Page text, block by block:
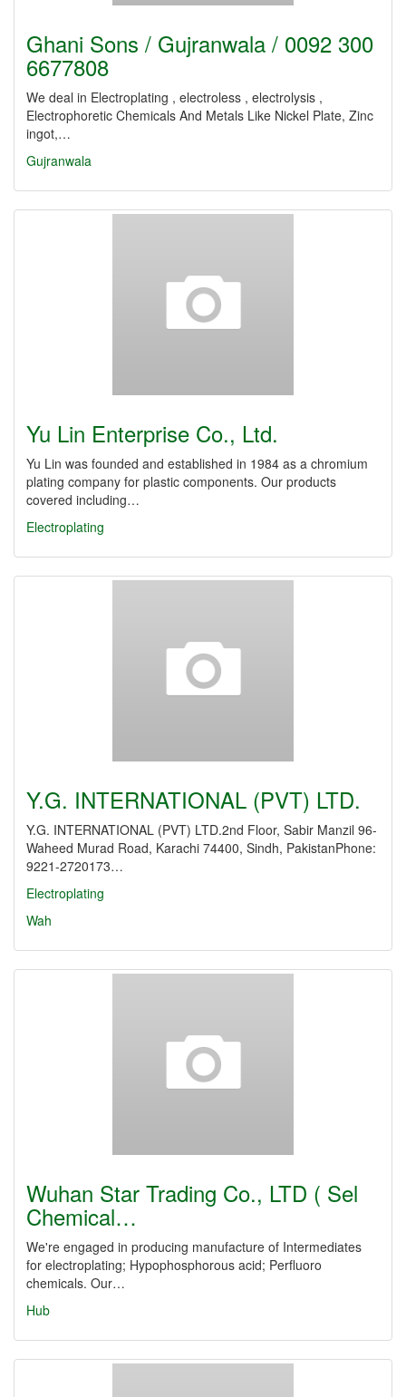
Ghani Sons / Gujranwala / 0092 300
6677808
We deal in Electroplating , electroless , electrolysis ,
Electrophoretic Chemicals And Metals Like Nickel Plate, Zinc
ingot,…
Gujranwala
Yu Lin Enterprise Co., Ltd.
Yu Lin was founded and established in 1984 as a chromium
plating company for plastic components. Our products
covered including…
Electroplating
Y.G. INTERNATIONAL (PVT) LTD.
Y.G. INTERNATIONAL (PVT) LTD.2nd Floor, Sabir Manzil 96-
Waheed Murad Road, Karachi 74400, Sindh, PakistanPhone:
9221-2720173…
Electroplating
Wah
Wuhan Star Trading Co., LTD ( Sel
Chemical…
We're engaged in producing manufacture of Intermediates
for electroplating; Hypophosphorous acid; Perfluoro
chemicals. Our…
Hub